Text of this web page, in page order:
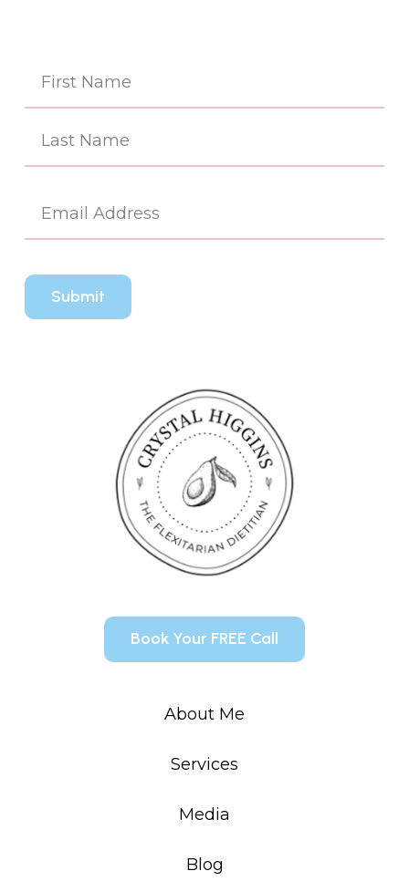
Book Your FREE Call
About Me
Services
Media
Blog